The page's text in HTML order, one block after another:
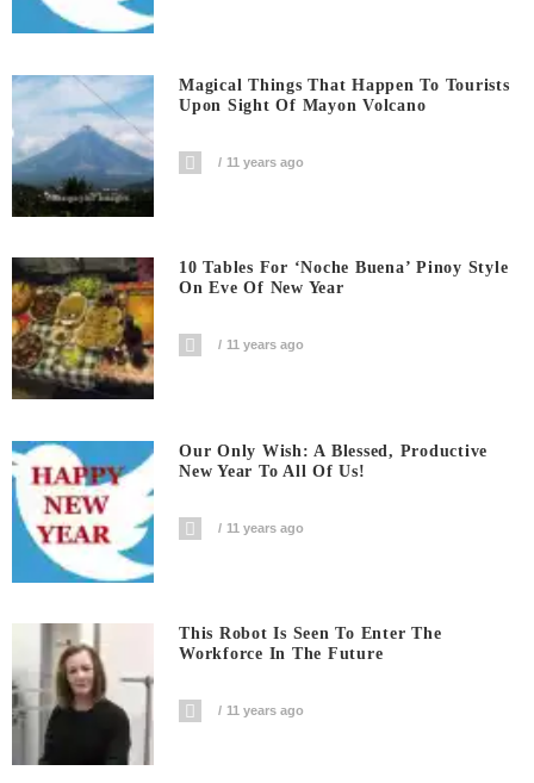
Magical Things That Happen To Tourists
Upon Sight Of Mayon Volcano
11 years ago
10 Tables For ‘Noche Buena’ Pinoy Style
On Eve Of New Year
11 years ago
Our Only Wish: A Blessed, Productive
New Year To All Of Us!
11 years ago
This Robot Is Seen To Enter The
Workforce In The Future
11 years ago